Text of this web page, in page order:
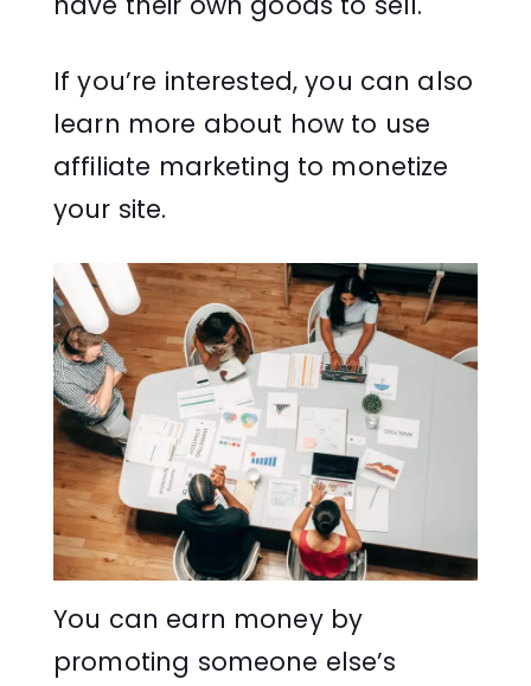
If you’re interested, you can also
learn more about how to use
affiliate marketing to monetize
your site.
You can earn money by
promoting someone else’s